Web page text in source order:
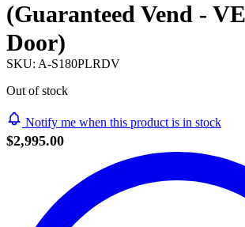
(Guaranteed Vend -
Door)
SKU: A-S180PLRDV
Out of stock
Notify me when this product is in stock
$2,995.00